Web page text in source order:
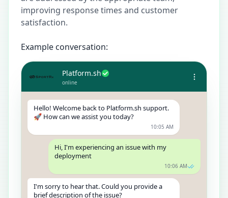
improving response times and customer
satisfaction.
Example conversation:
Platform.sh
online
Hello! Welcome back to Platform.sh support.
🚀 How can we assist you today?
10:05 AM
Hi, I'm experiencing an issue with my
deployment
10:06 AM
I'm sorry to hear that. Could you provide a
brief description of the issue?